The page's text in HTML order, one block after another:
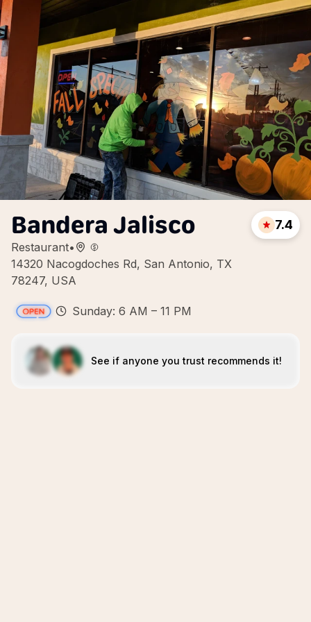
Bandera Jalisco
Restaurant•
14320 Nacogdoches Rd, San Antonio, TX
78247, USA
7.4
Sunday: 6 AM – 11 PM
See if anyone you trust recommends it!